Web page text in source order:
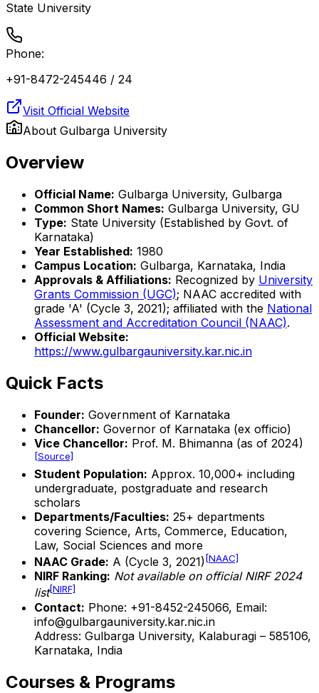
State University
Phone:
+91-8472-245446 / 24
Visit Official Website
About Gulbarga University
Overview
Official Name: Gulbarga University, Gulbarga
Common Short Names: Gulbarga University, GU
Type: State University (Established by Govt. of
Karnataka)
Year Established: 1980
Campus Location: Gulbarga, Karnataka, India
Approvals & Affiliations: Recognized by University
Grants Commission (UGC); NAAC accredited with
grade 'A' (Cycle 3, 2021); affiliated with the National
Assessment and Accreditation Council (NAAC).
Official Website:
https://www.gulbargauniversity.kar.nic.in
Quick Facts
Founder: Government of Karnataka
Chancellor: Governor of Karnataka (ex officio)
Vice Chancellor: Prof. M. Bhimanna (as of 2024)
[Source]
Student Population: Approx. 10,000+ including
undergraduate, postgraduate and research
scholars
Departments/Faculties: 25+ departments
covering Science, Arts, Commerce, Education,
Law, Social Sciences and more
NAAC Grade: A (Cycle 3, 2021) [NAAC]
NIRF Ranking: Not available on official NIRF 2024
list[NIRF]
Contact: Phone: +91-8452-245066, Email:
info@gulbargauniversity.kar.nic.in
Address: Gulbarga University, Kalaburagi – 585106,
Karnataka, India
Courses & Programs